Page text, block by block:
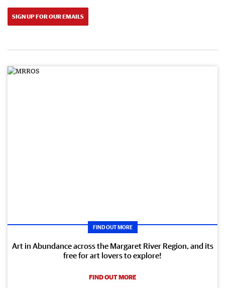
SIGN UP FOR OUR EMAILS
FIND OUT MORE
Art in Abundance across the Margaret River Region, and its
free for art lovers to explore!
FIND OUT MORE